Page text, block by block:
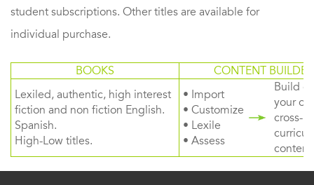
student subscriptions. Other titles are available for
individual purchase.
BOOKS
CONTENT BUILDER
Lexiled, authentic, high interest
fiction and non fiction English.
Spanish.
High-Low titles.
• Import
• Customize
• Lexile
• Assess
Build
your
cross-
content